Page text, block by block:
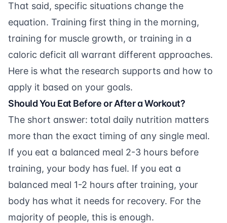
That said, specific situations change the
equation. Training first thing in the morning,
training for muscle growth, or training in a
caloric deficit all warrant different approaches.
Here is what the research supports and how to
apply it based on your goals.
Should You Eat Before or After a Workout?
The short answer: total daily nutrition matters
more than the exact timing of any single meal.
If you eat a balanced meal 2-3 hours before
training, your body has fuel. If you eat a
balanced meal 1-2 hours after training, your
body has what it needs for recovery. For the
majority of people, this is enough.